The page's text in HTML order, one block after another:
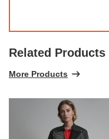
Related Products
More Products